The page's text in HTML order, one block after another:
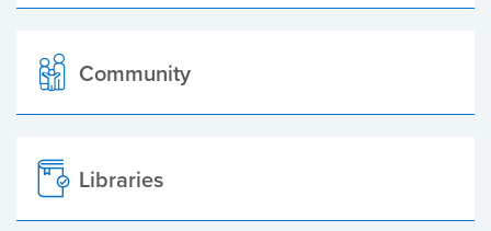
Community
Libraries